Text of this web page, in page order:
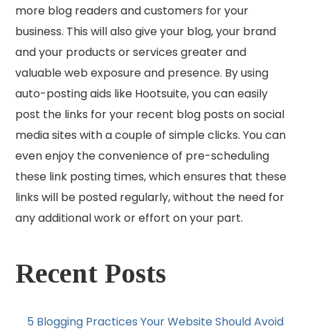
more blog readers and customers for your
business. This will also give your blog, your brand
and your products or services greater and
valuable web exposure and presence. By using
auto-posting aids like Hootsuite, you can easily
post the links for your recent blog posts on social
media sites with a couple of simple clicks. You can
even enjoy the convenience of pre-scheduling
these link posting times, which ensures that these
links will be posted regularly, without the need for
any additional work or effort on your part.
Recent Posts
5 Blogging Practices Your Website Should Avoid